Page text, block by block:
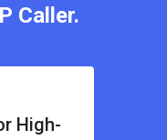
Caller.
High-